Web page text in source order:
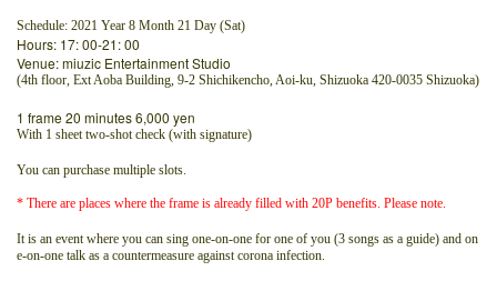
Schedule: 2021 Year 8 Month 21 Day (Sat)
Hours: 17: 00-21: 00
Venue: miuzic Entertainment Studio
(4th floor, Ext Aoba Building, 9-2 Shichikencho, Aoi-ku, Shizuoka 420-0035 Shizuoka)
1 frame 20 minutes 6,000 yen
With 1 sheet two-shot check (with signature)
You can purchase multiple slots.
* There are places where the frame is already filled with 20P benefits. Please note.
It is an event where you can sing one-on-one for one of you (3 songs as a guide) and on
e-on-one talk as a countermeasure against corona infection.